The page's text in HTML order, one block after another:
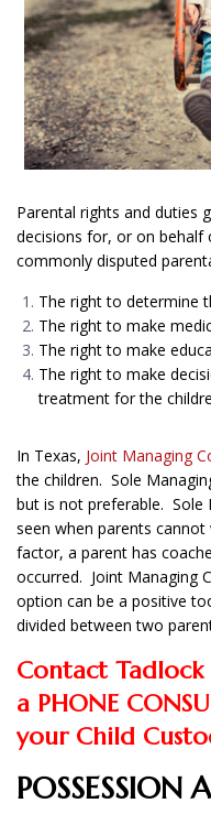
Parental rights and duties
decisions for, or on
commonly disputed
The right to determine
The right to make
The right to make
The right to make
treatment for the
In Texas, Joint Managing
the children. Sole
but is not preferable. Sole
seen when parents
factor, a parent has
occurred. Joint Managing
option can be a positive
divided between two
Contact Tadlock
a PHONE
your Child
POSSESSION